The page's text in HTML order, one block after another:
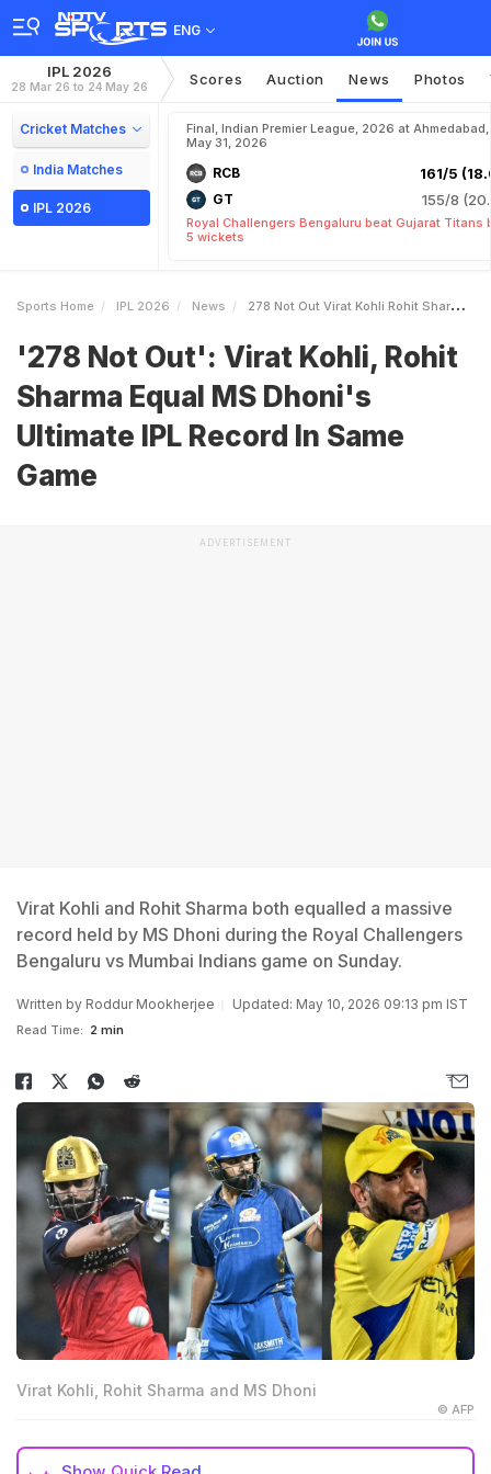
ENG
IPL 2026
28 Mar 26 to 24 May 26 Scores Auction News Photos
Cricket Matches
India Matches
IPL 2026
Final, Indian Premier League, 2026 at Ahmedabad,
May 31, 2026
RCB 161/5
GT 155/8
Royal Challengers Bengaluru beat Gujarat Titans
5 wickets
Sports Home IPL 2026 News 278 Not Out Virat Kohli Rohit Sharma Equal MS Dhonis Ultimate IPL Record In Same Game
'278 Not Out': Virat Kohli, Rohit
Sharma Equal MS Dhoni's
Ultimate IPL Record In Same
Game
ADVERTISEMENT
Virat Kohli and Rohit Sharma both equalled a massive
record held by MS Dhoni during the Royal Challengers
Bengaluru vs Mumbai Indians game on Sunday.
Written by Roddur Mookherjee Updated: May 10, 2026 09:13 pm IST
Read Time: 2 min
Virat Kohli, Rohit Sharma and MS Dhoni
© AFP